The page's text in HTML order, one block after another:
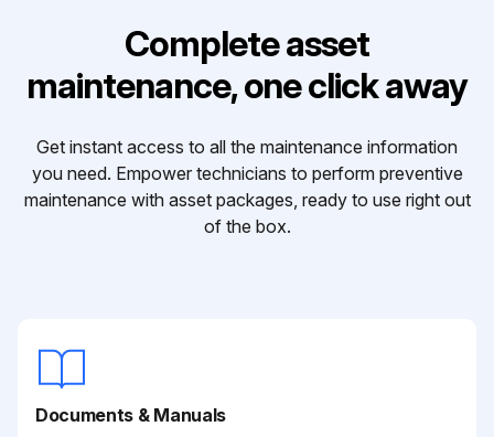
Complete asset
maintenance, one click away
Get instant access to all the maintenance information
you need. Empower technicians to perform preventive
maintenance with asset packages, ready to use right out
of the box.
Documents & Manuals